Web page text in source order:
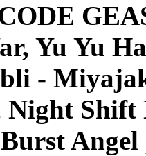
Yu Yu
-
Shift